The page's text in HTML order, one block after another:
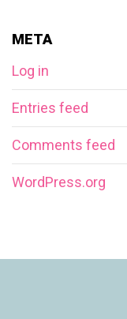
META
Log in
Entries feed
Comments feed
WordPress.org